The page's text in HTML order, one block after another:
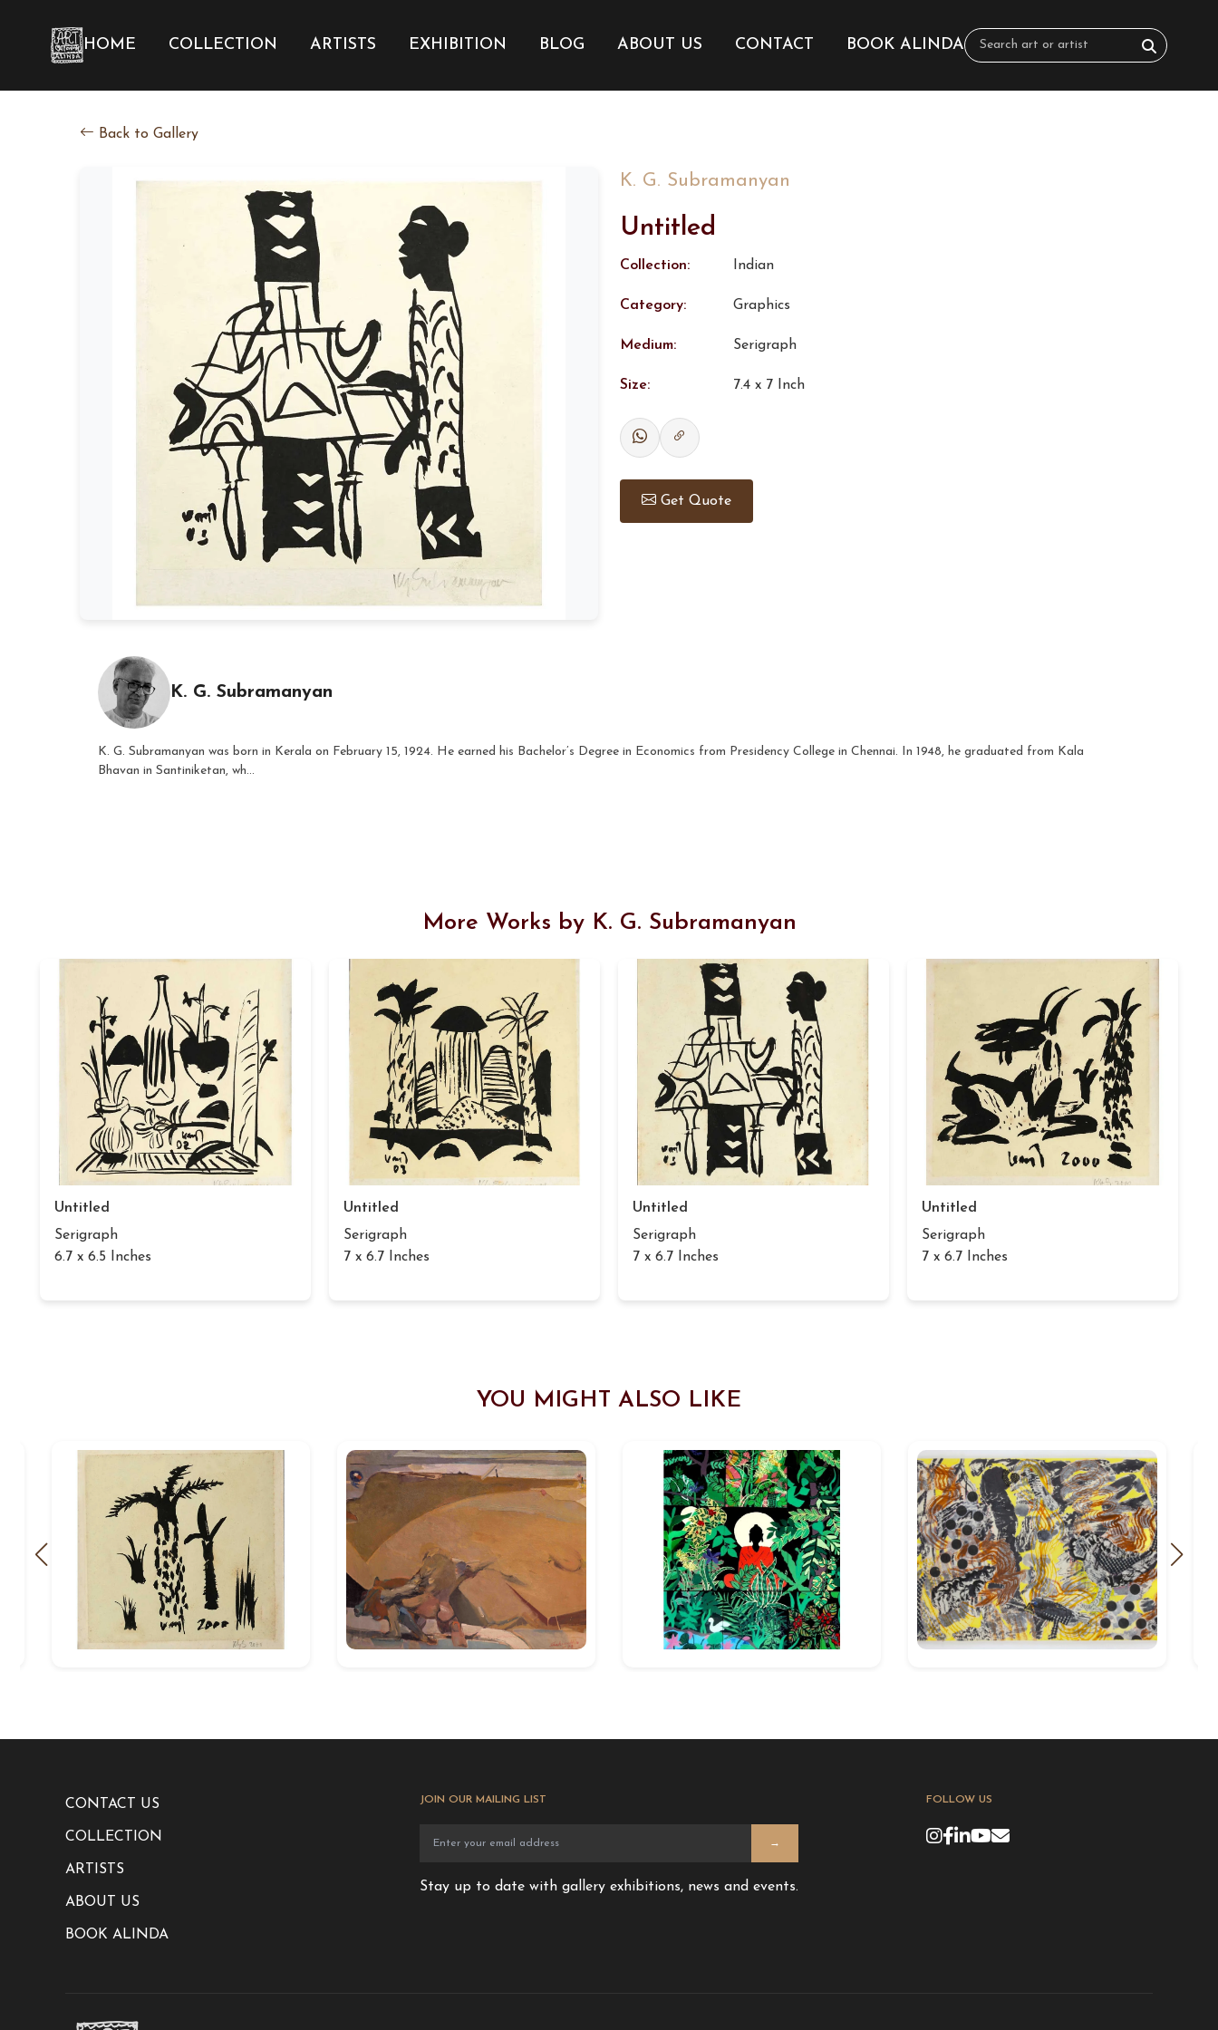
HOME COLLECTION ARTISTS EXHIBITION BLOG ABOUT US CONTACT BOOK ALINDA
Back to Gallery
K. G. Subramanyan
Untitled
Collection: Indian
Category: Graphics
Medium: Serigraph
Size: 7.4 x 7 Inch
Get Quote
K. G. Subramanyan
K. G. Subramanyan was born in Kerala on February 15, 1924. He earned his Bachelor’s Degree in Economics from Presidency College in Chennai. In 1948, he graduated from Kala
Bhavan in Santiniketan, wh...
More Works by K. G. Subramanyan
Untitled
Serigraph
6.7 x 6.5 Inches
Untitled
Serigraph
7 x 6.7 Inches
Untitled
Serigraph
7 x 6.7 Inches
Untitled
Serigraph
7 x 6.7 Inches
YOU MIGHT ALSO LIKE
CONTACT US
COLLECTION
ARTISTS
ABOUT US
BOOK ALINDA
JOIN OUR MAILING LIST
→
Stay up to date with gallery exhibitions, news and events.
FOLLOW US